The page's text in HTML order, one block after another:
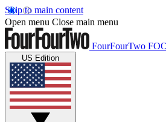
Skip to main content
Open menu Close main menu
FourFourTwo
US Edition